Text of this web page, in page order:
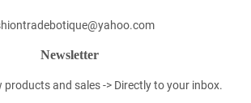
Newsletter
products and sales -> Directly to your inbox.